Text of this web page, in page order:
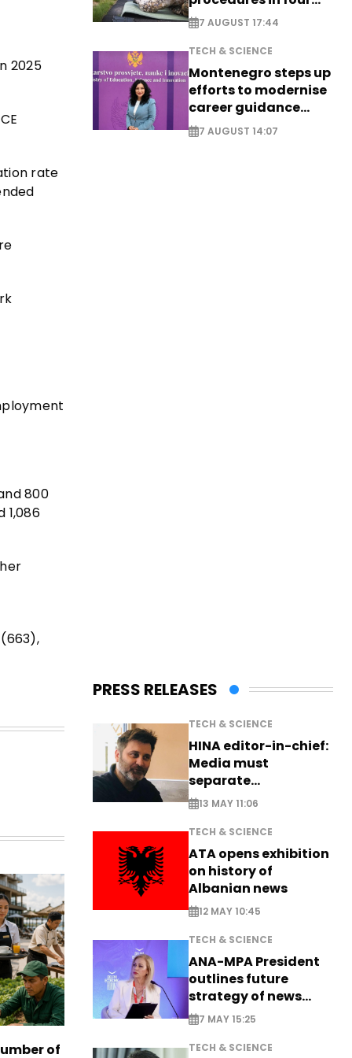
2025
rate
800
1,086
of
cities
7 AUGUST 17:44
TECH & SCIENCE
Montenegro steps up
efforts to modernise
career guidance
system - EXCLUSIVE
7 AUGUST 14:07
PRESS RELEASES
TECH & SCIENCE
HINA editor-in-chief:
Media must
separate
information from PR
13 MAY 11:06
TECH & SCIENCE
ATA opens exhibition
on history of
Albanian news
12 MAY 10:45
TECH & SCIENCE
ANA-MPA President
outlines future
strategy of news
production
7 MAY 15:25
TECH & SCIENCE